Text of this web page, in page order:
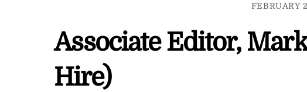
FEBRUARY
Associate Editor,
Hire)